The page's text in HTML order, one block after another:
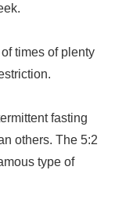
times of plenty
fasting
others. The 5:2
type of